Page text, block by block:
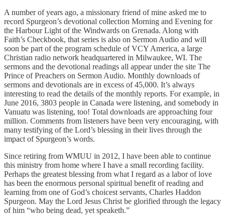
A number of years ago, a missionary friend of mine asked me to
record Spurgeon’s devotional collection Morning and Evening for
the Harbour Light of the Windwards on Grenada. Along with
Faith’s Checkbook, that series is also on Sermon Audio and will
soon be part of the program schedule of VCY America, a large
Christian radio network headquartered in Milwaukee, WI. The
sermons and the devotional readings all appear under the site The
Prince of Preachers on Sermon Audio. Monthly downloads of
sermons and devotionals are in excess of 45,000. It’s always
interesting to read the details of the monthly reports. For example, in
June 2016, 3803 people in Canada were listening, and somebody in
Vanuatu was listening, too! Total downloads are approaching four
million. Comments from listeners have been very encouraging, with
many testifying of the Lord’s blessing in their lives through the
impact of Spurgeon’s words.
Since retiring from WMUU in 2012, I have been able to continue
this ministry from home where I have a small recording facility.
Perhaps the greatest blessing from what I regard as a labor of love
has been the enormous personal spiritual benefit of reading and
learning from one of God’s choicest servants, Charles Haddon
Spurgeon. May the Lord Jesus Christ be glorified through the legacy
of him “who being dead, yet speaketh.”